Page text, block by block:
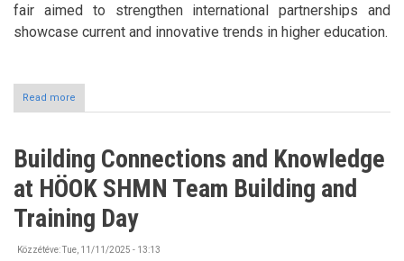
fair aimed to strengthen international partnerships and
showcase current and innovative trends in higher education.
Read more
Study
The
University
of
also
presented
itself
Building Connections and Knowledge
at HÖOK SHMN Team Building and
Training Day
Közzétéve:Tue, 11/11/2025 - 13:13